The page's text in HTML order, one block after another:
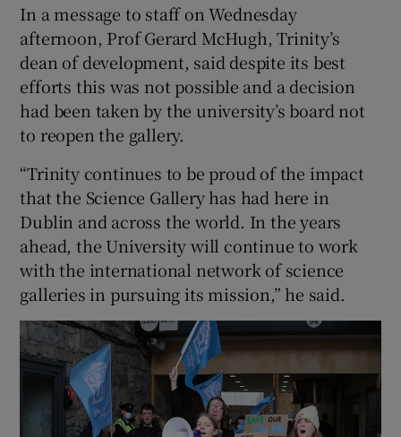
In a message to staff on Wednesday
afternoon, Prof Gerard McHugh, Trinity’s
dean of development, said despite its best
efforts this was not possible and a decision
had been taken by the university’s board not
to reopen the gallery.
“Trinity continues to be proud of the impact
that the Science Gallery has had here in
Dublin and across the world. In the years
ahead, the University will continue to work
with the international network of science
galleries in pursuing its mission,” he said.